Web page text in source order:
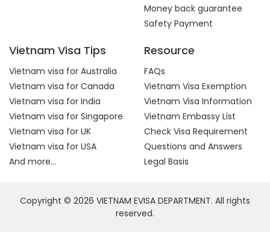
Money back guarantee
Safety Payment
Vietnam Visa Tips
Vietnam visa for Australia
Vietnam visa for Canada
Vietnam visa for India
Vietnam visa for Singapore
Vietnam visa for UK
Vietnam visa for USA
And more...
Resource
FAQs
Vietnam Visa Exemption
Vietnam Visa Information
Vietnam Embassy List
Check Visa Requirement
Questions and Answers
Legal Basis
Copyright © 2026 VIETNAM EVISA DEPARTMENT. All rights
reserved.